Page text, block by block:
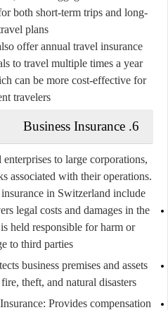
both short-term trips and long-
plans.
offerannual travel insurance
to travel multiple times a year
can be more cost-effective for
travelers.
6.
Business Insurance
to large corporations,
associated with their operations.
in Switzerland include:
legal costs and damages in the
held responsible for harm or
to third parties.
business premises and assets
theft, and natural disasters.
Provides compensation